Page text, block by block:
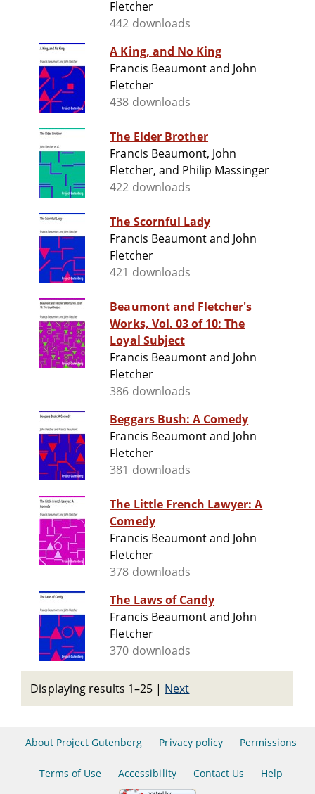
Fletcher
442 downloads
A King, and No King
Francis Beaumont and John
Fletcher
438 downloads
The Elder Brother
Francis Beaumont, John
Fletcher, and Philip Massinger
422 downloads
The Scornful Lady
Francis Beaumont and John
Fletcher
421 downloads
Beaumont and Fletcher's
Works, Vol. 03 of 10: The
Loyal Subject
Francis Beaumont and John
Fletcher
386 downloads
Beggars Bush: A Comedy
Francis Beaumont and John
Fletcher
381 downloads
The Little French Lawyer: A
Comedy
Francis Beaumont and John
Fletcher
378 downloads
The Laws of Candy
Francis Beaumont and John
Fletcher
370 downloads
Displaying results 1–25 | Next
About Project Gutenberg Privacy policy Permissions
Terms of Use Accessibility Contact Us Help